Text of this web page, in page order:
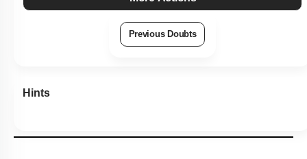
Previous Doubts
Hints